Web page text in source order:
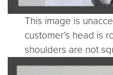
This image is
customer’s head is
shoulders are not